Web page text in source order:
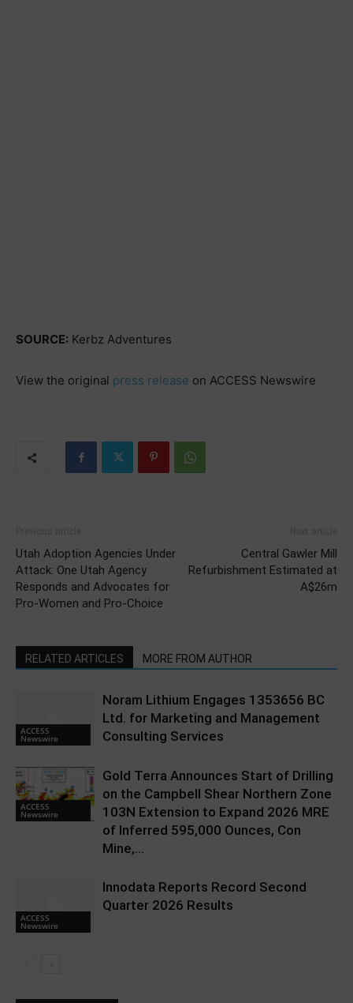
SOURCE: Kerbz Adventures
View the original press release on ACCESS Newswire
Utah Adoption Agencies Under
Attack: One Utah Agency
Responds and Advocates for
Pro-Women and Pro-Choice
Central Gawler Mill
Refurbishment Estimated at
A$26m
RELATED ARTICLES MORE FROM AUTHOR
ACCESS
Newswire
Noram Lithium Engages 1353656 BC
Ltd. for Marketing and Management
Consulting Services
ACCESS
Newswire
Gold Terra Announces Start of Drilling
on the Campbell Shear Northern Zone
103N Extension to Expand 2026 MRE
of Inferred 595,000 Ounces, Con
Mine,...
ACCESS
Newswire
Innodata Reports Record Second
Quarter 2026 Results